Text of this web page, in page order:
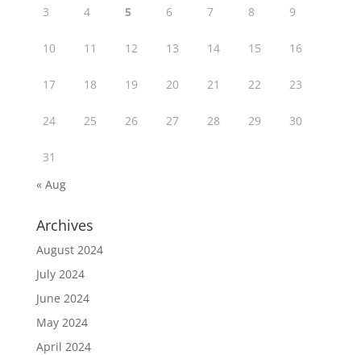
3 4 5 6 7 8 9
10 11 12 13 14 15 16
17 18 19 20 21 22 23
24 25 26 27 28 29 30
31
« Aug
Archives
August 2024
July 2024
June 2024
May 2024
April 2024